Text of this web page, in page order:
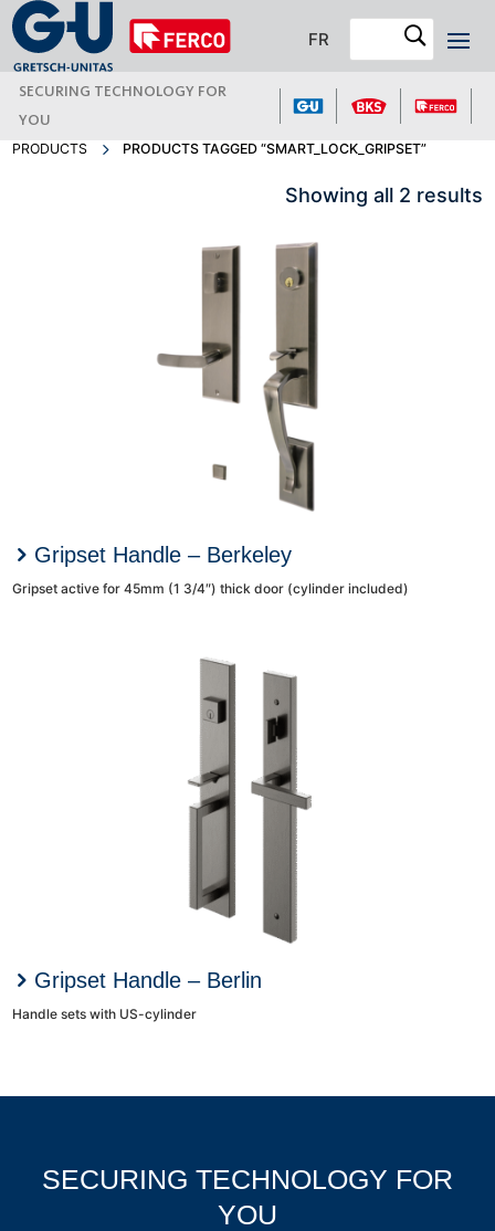
FR
SECURING TECHNOLOGY FOR
YOU
PRODUCTS PRODUCTS TAGGED “SMART_LOCK_GRIPSET”
Showing all 2 results
Gripset Handle – Berkeley
Gripset active for 45mm (1 3/4″) thick door (cylinder included)
Gripset Handle – Berlin
Handle sets with US-cylinder
SECURING TECHNOLOGY FOR
YOU